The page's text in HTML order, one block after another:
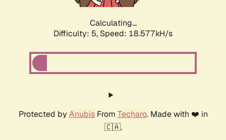
Calculating...
Difficulty: 5, Speed: 18.577kH/s
Protected by AnubisFrom Techaro. Made with ❤️ in
🇨🇦.